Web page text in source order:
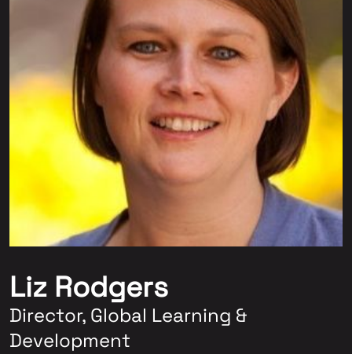
Liz Rodgers
Director, Global Learning &
Development